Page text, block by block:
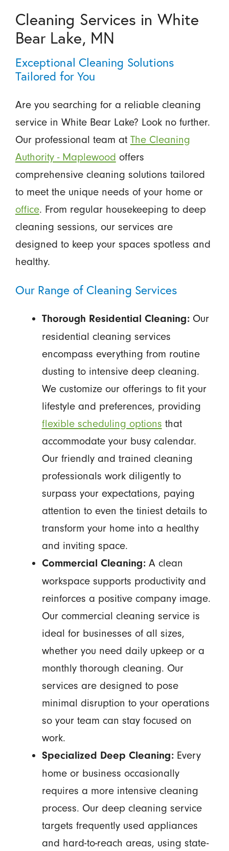
Cleaning Services in White
Bear Lake, MN
Exceptional Cleaning Solutions
Tailored for You
Are you searching for a reliable cleaning
service in White Bear Lake? Look no further.
Our professional team at The Cleaning
Authority - Maplewood offers
comprehensive cleaning solutions tailored
to meet the unique needs of your home or
office. From regular housekeeping to deep
cleaning sessions, our services are
designed to keep your spaces spotless and
healthy.
Our Range of Cleaning Services
Thorough Residential Cleaning:Our
residential cleaning services
encompass everything from routine
dusting to intensive deep cleaning.
We customize our offerings to fit your
lifestyle and preferences, providing
flexible scheduling options that
accommodate your busy calendar.
Our friendly and trained cleaning
professionals work diligently to
surpass your expectations, paying
attention to even the tiniest details to
transform your home into a healthy
and inviting space.
Commercial Cleaning:A clean
workspace supports productivity and
reinforces a positive company image.
Our commercial cleaning service is
ideal for businesses of all sizes,
whether you need daily upkeep or a
monthly thorough cleaning. Our
services are designed to pose
minimal disruption to your operations
so your team can stay focused on
work.
Specialized Deep Cleaning:Every
home or business occasionally
requires a more intensive cleaning
process. Our deep cleaning service
targets frequently used appliances
and hard-to-reach areas, using state-